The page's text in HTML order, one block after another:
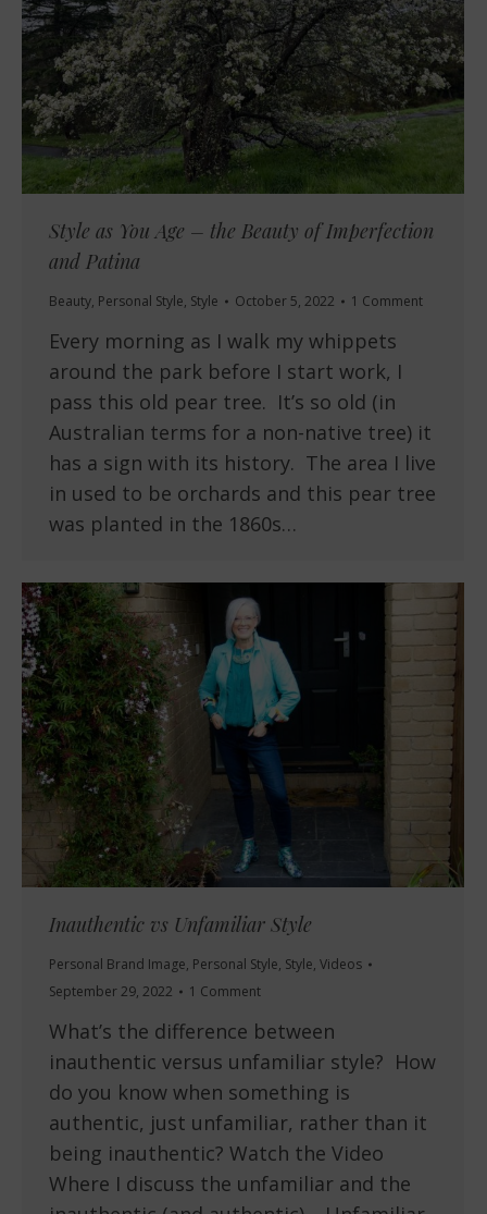
Style as You Age – the Beauty of Imperfection
and Patina
Beauty, Personal Style, Style October 5, 2022 1 Comment
Every morning as I walk my whippets
around the park before I start work, I
pass this old pear tree. It’s so old (in
Australian terms for a non-native tree) it
has a sign with its history. The area I live
in used to be orchards and this pear tree
was planted in the 1860s…
Inauthentic vs Unfamiliar Style
Personal Brand Image, Personal Style, Style, Videos
September 29, 2022
1 Comment
What’s the difference between
inauthentic versus unfamiliar style? How
do you know when something is
authentic, just unfamiliar, rather than it
being inauthentic? Watch the Video
Where I discuss the unfamiliar and the